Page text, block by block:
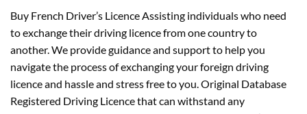
Buy French Driver’s Licence Assisting individuals who need
to exchange their driving licence from one country to
another. We provide guidance and support to help you
navigate the process of exchanging your foreign driving
licence and hassle and stress free to you. Original Database
Registered Driving Licence that can withstand any